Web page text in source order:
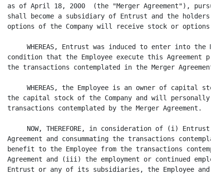
as of April 18, 2000  (the "Merger Agreement"),
shall become a subsidiary of Entrust and the holders
options of the Company will receive stock or options
WHEREAS, Entrust was induced to enter into the
condition that the Employee execute this Agreement
the transactions contemplated in the Merger
WHEREAS, the Employee is an owner of capital
the capital stock of the Company and will personally
transactions contemplated by the Merger Agreement.
NOW, THEREFORE, in consideration of (i) Entrust
Agreement and consummating the transactions
benefit to the Employee from the transactions
Agreement and (iii) the employment or continued
Entrust or any of its subsidiaries, the Employee and